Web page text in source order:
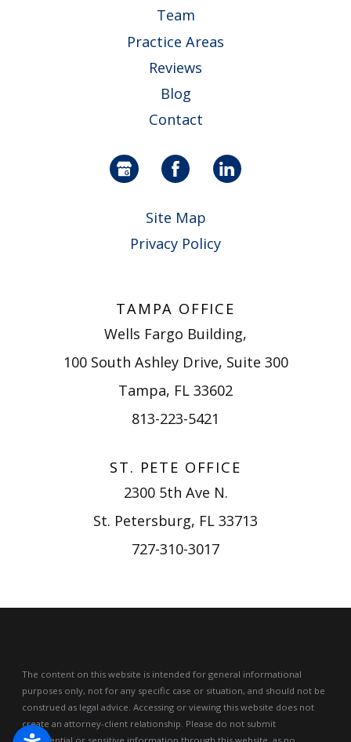
Team
Practice Areas
Reviews
Blog
Contact
Site Map
Privacy Policy
TAMPA OFFICE
Wells Fargo Building,
100 South Ashley Drive, Suite 300
Tampa, FL 33602
813-223-5421
ST. PETE OFFICE
2300 5th Ave N.
St. Petersburg, FL 33713
727-310-3017
The content on this website is intended for general informational
purposes only, not for any specific case or situation, and should not be
construed as legal advice.Accessing or viewing this website does not
create an attorney-client relationship. Please do not submit